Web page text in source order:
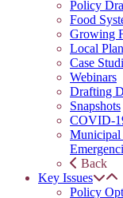
Policy
Food
Growing
Local
Case
Webinars
Drafting
Snapshots
COVID-
Municipal
Back
Key Issues
Policy